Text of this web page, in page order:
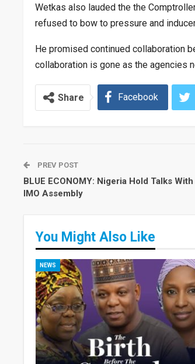
Wetkas also lauded the the
refused to bow to pressure and
He promised continued collaboration
collaboration is gone as the agencies
Share Facebook
PREV POST
BLUE ECONOMY: Nigeria Hold Talks
IMO Assembly
You Might Also Like
NEWS